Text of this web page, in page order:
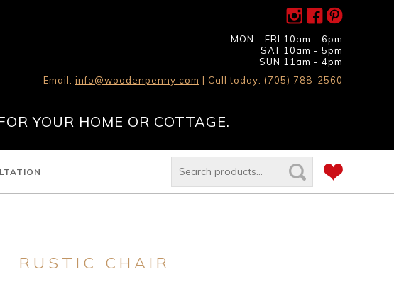
MON - FRI 10am - 6pm
SAT 10am - 5pm
SUN 11am - 4pm
Email: info@woodenpenny.com | Call today: (705) 788-2560
YOUR HOME OR COTTAGE.
RUSTIC CHAIR